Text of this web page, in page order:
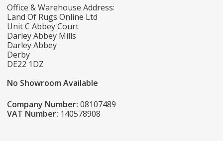
Office & Warehouse Address:
Land Of Rugs Online Ltd
Unit C Abbey Court
Darley Abbey Mills
Darley Abbey
Derby
DE22 1DZ
No Showroom Available
Company Number: 08107489
VAT Number: 140578908